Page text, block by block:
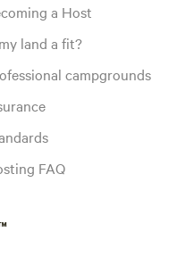
a Host
land a fit?
campgrounds
FAQ